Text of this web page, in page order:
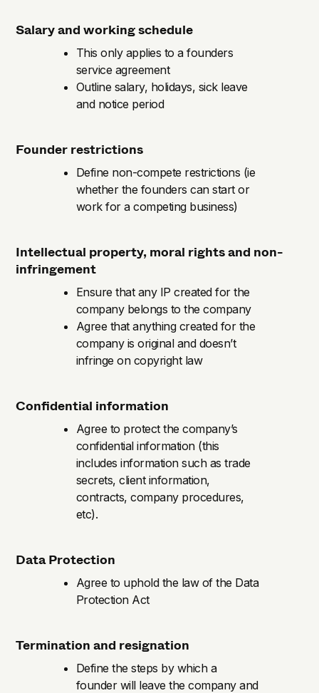
Salary and working schedule
This only applies to a founders
service agreement
Outline salary, holidays, sick leave
and notice period
Founder restrictions
Define non-compete restrictions (ie
whether the founders can start or
work for a competing business)
Intellectual property, moral rights and non-
infringement
Ensure that any IP created for the
company belongs to the company
Agree that anything created for the
company is original and doesn’t
infringe on copyright law
Confidential information
Agree to protect the company’s
confidential information (this
includes information such as trade
secrets, client information,
contracts, company procedures,
etc).
Data Protection
Agree to uphold the law of the Data
Protection Act
Termination and resignation
Define the steps by which a
founder will leave the company and